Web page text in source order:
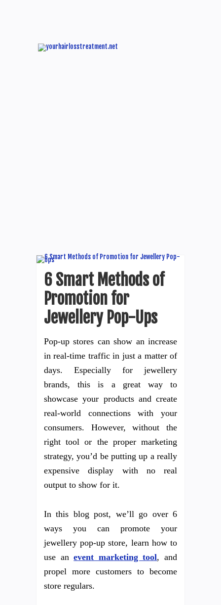
6 Smart Methods of
Promotion for
Jewellery Pop-Ups
Pop-up stores can show an increase
in real-time traffic in just a matter of
days. Especially for jewellery
brands, this is a great way to
showcase your products and create
real-world connections with your
consumers. However, without the
right tool or the proper marketing
strategy, you’d be putting up a really
expensive display with no real
output to show for it.
In this blog post, we’ll go over 6
ways you can promote your
jewellery pop-up store, learn how to
use anevent marketing tool, and
propel more customers to become
store regulars.